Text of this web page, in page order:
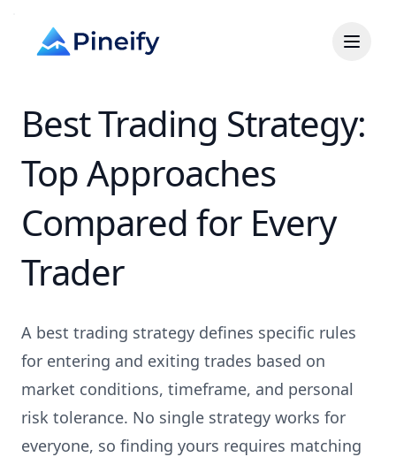
Best Trading Strategy:
Top Approaches
Compared for Every
Trader
A best trading strategy defines specific rules
for entering and exiting trades based on
market conditions, timeframe, and personal
risk tolerance. No single strategy works for
everyone, so finding yours requires matching